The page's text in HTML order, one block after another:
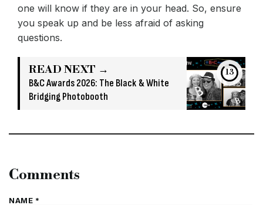
one will know if they are in your head. So, ensure
you speak up and be less afraid of asking
questions.
READ NEXT →
B&C Awards 2026: The Black & White
Bridging Photobooth
13
Comments
NAME *